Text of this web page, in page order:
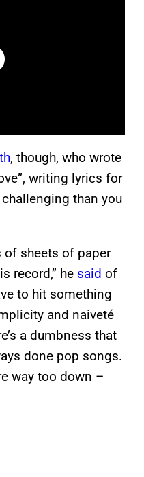
, though, who wrote
writing lyrics for
than you
of sheets of paper
record,” he said of
to hit something
and naiveté
a dumbness that
done pop songs.
way too down –